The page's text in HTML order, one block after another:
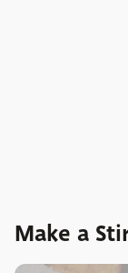
Make a